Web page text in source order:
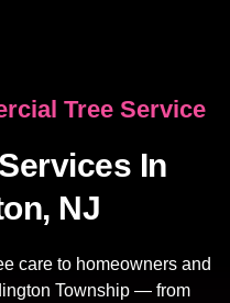
Tree Service
In
NJ
care to homeowners and
Township — from